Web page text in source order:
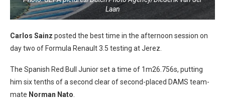
Laan
Carlos Sainz posted the best time in the afternoon session on
day two of Formula Renault 3.5 testing at Jerez.
The Spanish Red Bull Junior set a time of 1m26.756s, putting
him six tenths of a second clear of second-placed DAMS team-
mate Norman Nato